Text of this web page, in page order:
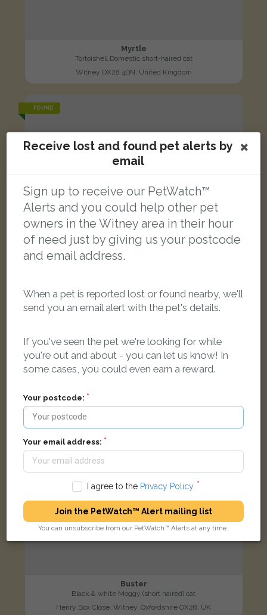
Myrtle
Tortoishell Domestic short-haired cat
Witney OX28 4DN, United Kingdom
FOUND
LOST
Buster
Black & white Moggy (short haired) cat
Henry Box Close, Witney, Oxfordshire OX28, UK
Receive lost and found pet alerts by
email
Sign up to receive our PetWatch™
Alerts and you could help other pet
owners in the Witney area in their hour
of need just by giving us your postcode
and email address.
When a pet is reported lost or found nearby, we'll
send you an email alert with the pet's details.
If you've seen the pet we're looking for while
you're out and about - you can let us know! In
some cases, you could even earn a reward.
Your postcode:
Your email address:
I agree to the Privacy Policy.
Join the PetWatch™ Alert mailing list
You can unsubscribe from our PetWatch™ Alerts at any time.